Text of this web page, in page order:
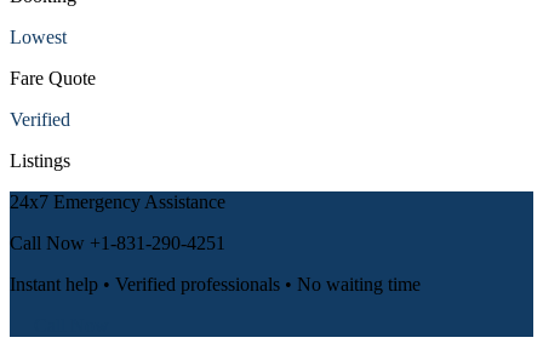
Lowest
Fare Quote
Verified
Listings
24x7 Emergency Assistance
Call Now +1-831-290-4251
Instant help • Verified professionals • No waiting time